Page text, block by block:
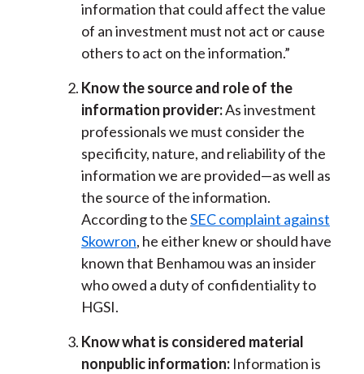
information that could affect the value
of an investment must not act or cause
others to act on the information.”
Know the source and role of the
information provider:As investment
professionals we must consider the
specificity, nature, and reliability of the
information we are provided—as well as
the source of the information.
According to theSEC complaint against
Skowron, he either knew or should have
known that Benhamou was an insider
who owed a duty of confidentiality to
HGSI.
Know what is considered material
nonpublic information:Information is